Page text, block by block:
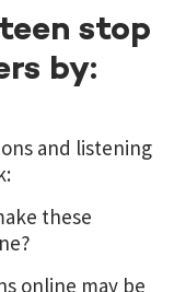
stop
by:
and listening
these
online may be